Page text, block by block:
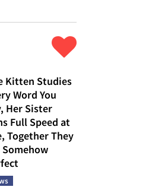
Kitten Studies
Word You
Her Sister
Full Speed at
Together They
Somehow